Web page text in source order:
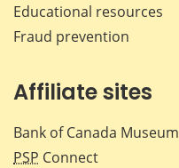
Educational resources
Fraud prevention
Affiliate sites
Bank of Canada Museum
PSP Connect